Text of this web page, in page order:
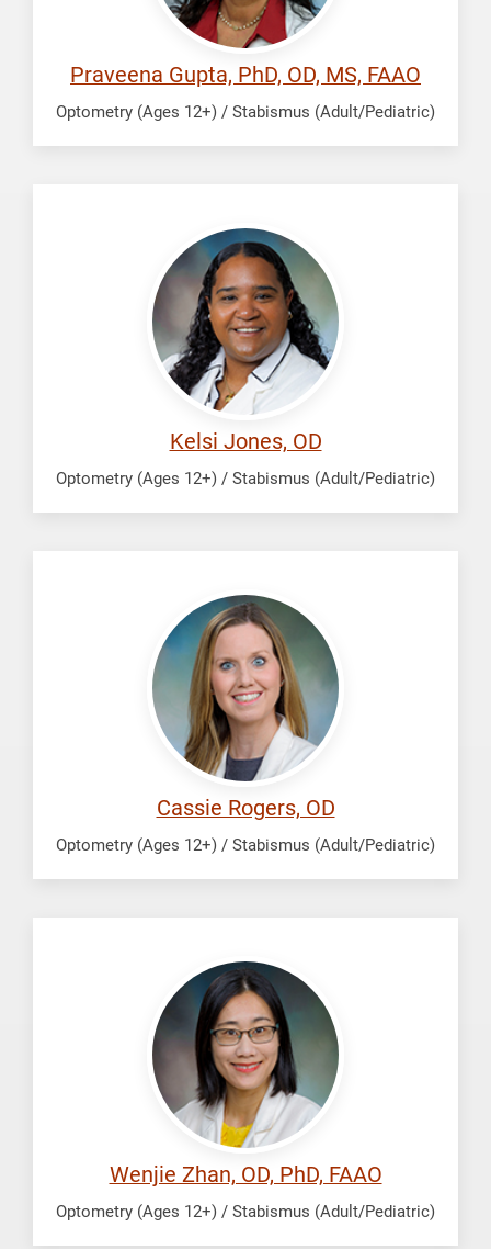
Praveena Gupta, PhD, OD, MS, FAAO
Optometry (Ages 12+) / Stabismus (Adult/Pediatric)
Kelsi Jones, OD
Optometry (Ages 12+) / Stabismus (Adult/Pediatric)
Cassie Rogers, OD
Optometry (Ages 12+) / Stabismus (Adult/Pediatric)
Wenjie Zhan, OD, PhD, FAAO
Optometry (Ages 12+) / Stabismus (Adult/Pediatric)